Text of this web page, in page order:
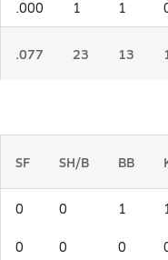
.000 1 1
.077 23 13
SF SH/B BB
0 0 1
0 0 0